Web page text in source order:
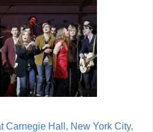
Carnegie Hall, New York City,